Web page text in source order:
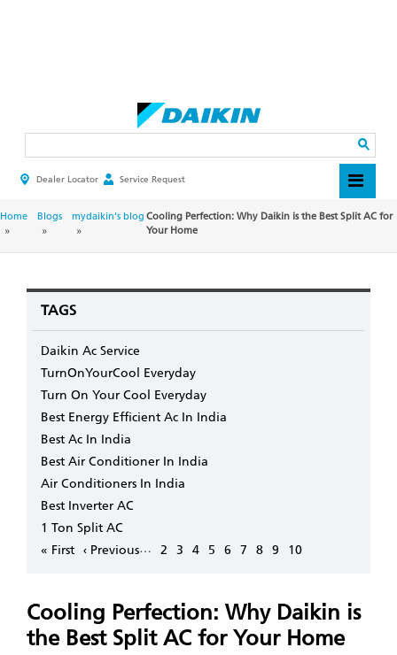
HEADER
MENU
Dealer Locator Service Request
BREADCRUMB
Home Blogs mydaikin's blog Cooling Perfection: Why Daikin is the Best Split AC for
Your Home
TAGS
Daikin Ac Service
TurnOnYourCool Everyday
Turn On Your Cool Everyday
Best Energy Efficient Ac In India
Best Ac In India
Best Air Conditioner In India
Air Conditioners In India
Best Inverter AC
1 Ton Split AC
Pagination
First
« First Previous
‹ Previous… Page
2 Page
3 Page
4 Page
5 Page
6 Page
7 Page
8 Page
9 Page
10
Cooling Perfection: Why Daikin is
the Best Split AC for Your Home